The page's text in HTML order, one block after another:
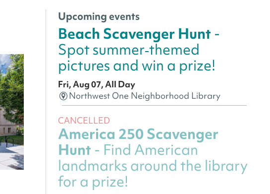
Upcoming events
Beach Scavenger Hunt -
Spot summer‑themed
pictures and win a prize!
Fri, Aug 07, All Day
Northwest One Neighborhood Library
CANCELLED
America 250 Scavenger
Hunt - Find American
landmarks around the library
for a prize!